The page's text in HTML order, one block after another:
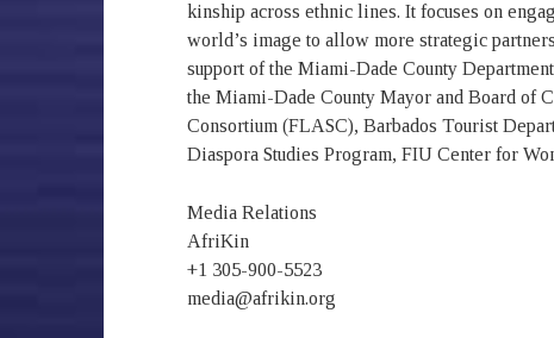
kinship across ethnic lines. It focuses on
world’s image to allow more strategic
support of the Miami-Dade County
the Miami-Dade County Mayor and Board of
Consortium (FLASC), Barbados Tourist
Diaspora Studies Program, FIU Center for
Media Relations
AfriKin
+1 305-900-5523
media@afrikin.org